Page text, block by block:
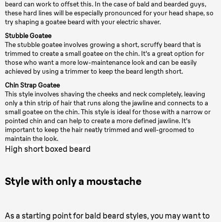
beard can work to offset this. In the case of bald and bearded guys,
these hard lines will be especially pronounced for your head shape, so
try shaping a goatee beard with your electric shaver.
Stubble Goatee
The stubble goatee involves growing a short, scruffy beard that is
trimmed to create a small goatee on the chin. It's a great option for
those who want a more low-maintenance look and can be easily
achieved by using a trimmer to keep the beard length short.
Chin Strap Goatee
This style involves shaving the cheeks and neck completely, leaving
only a thin strip of hair that runs along the jawline and connects to a
small goatee on the chin. This style is ideal for those with a narrow or
pointed chin and can help to create a more defined jawline. It's
important to keep the hair neatly trimmed and well-groomed to
maintain the look.
High short boxed beard
Style with only a moustache
As a starting point for bald beard styles, you may want to